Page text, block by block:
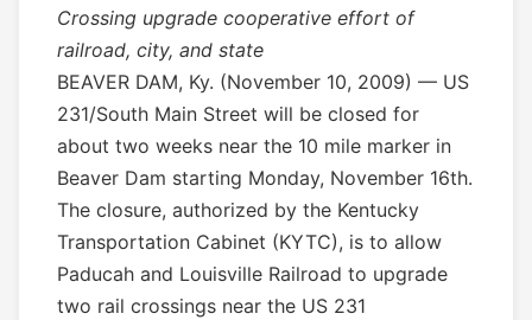
Crossing upgrade cooperative effort of
railroad, city, and state
BEAVER DAM, Ky. (November 10, 2009) — US
231/South Main Street will be closed for
about two weeks near the 10 mile marker in
Beaver Dam starting Monday, November 16th.
The closure, authorized by the Kentucky
Transportation Cabinet (KYTC), is to allow
Paducah and Louisville Railroad to upgrade
two rail crossings near the US 231